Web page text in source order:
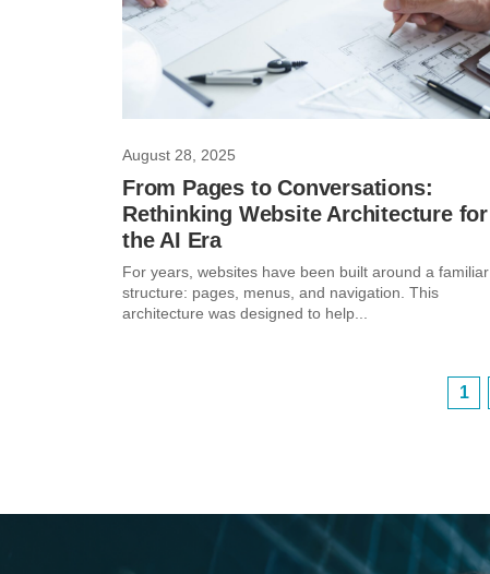
August 28, 2025
From Pages to Conversations:
Rethinking Website Architecture for
the AI Era
For years, websites have been built around a familiar
structure: pages, menus, and navigation. This
architecture was designed to help...
1